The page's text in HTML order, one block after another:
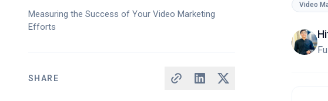
Measuring the Success of Your Video Marketing
Efforts
SHARE
Video